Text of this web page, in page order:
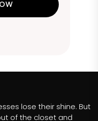
lose their shine. But
of the closet and